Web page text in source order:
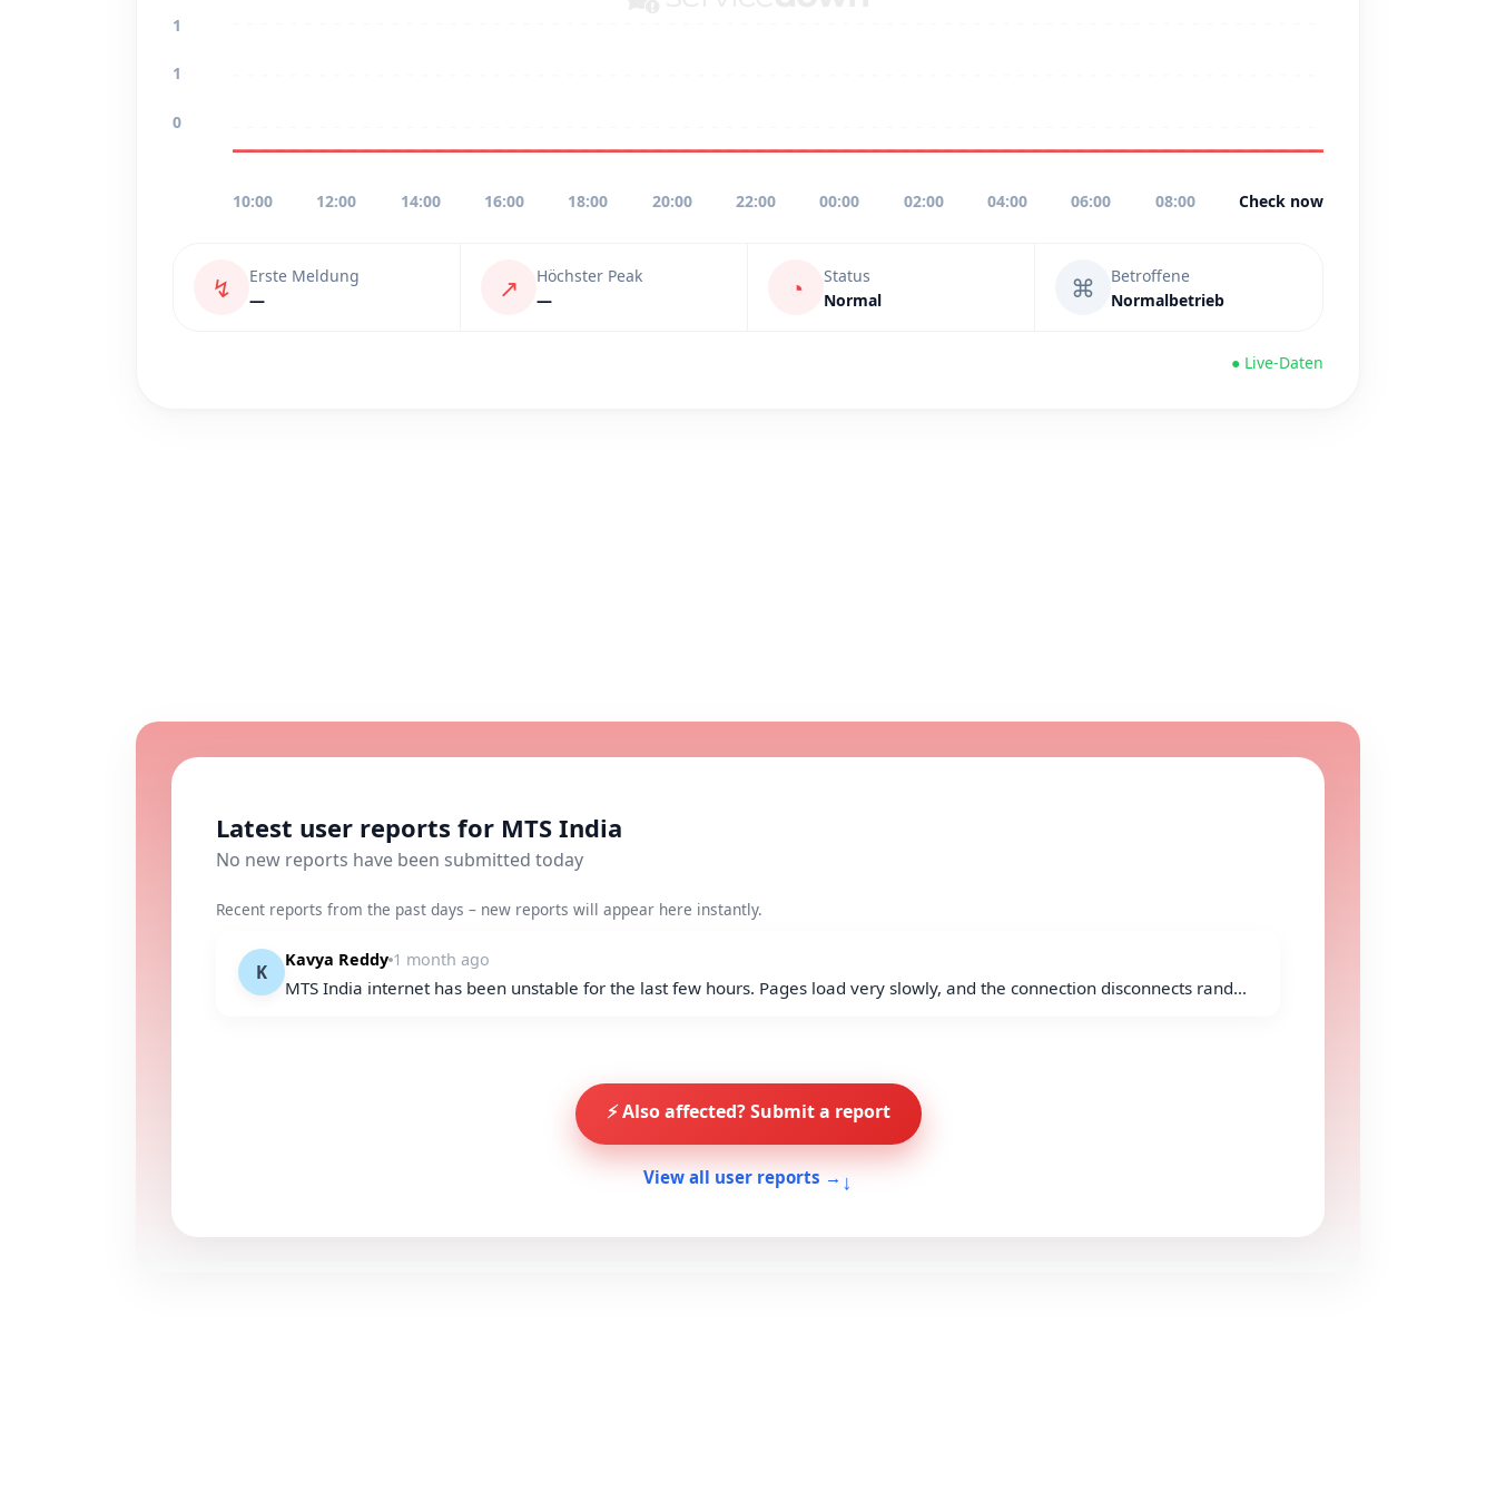
1
1
0
10:00 12:00 14:00 16:00 18:00 20:00 22:00 00:00 02:00 04:00 06:00 08:00 Check now
↯
Erste Meldung
—
↗
Höchster Peak
—
◔
Status
Normal
⌘
Betroffene
Normalbetrieb
● Live-Daten
Latest user reports for MTS India
No new reports have been submitted today
Recent reports from the past days – new reports will appear here instantly.
K
Kavya Reddy 1 month ago
MTS India internet has been unstable for the last few hours. Pages load very slowly, and the connection disconnects rand...
⚡ Also affected? Submit a report
View all user reports → ↓